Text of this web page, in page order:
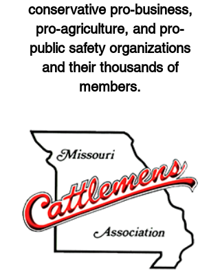
conservative pro-business,
pro-agriculture, and pro-
public safety organizations
and their thousands of
members.